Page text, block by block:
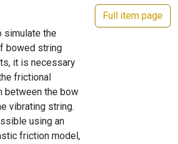
Full item page
simulate the
bowed string
it is necessary
frictional
between the bow
vibrating string.
using an
friction model,